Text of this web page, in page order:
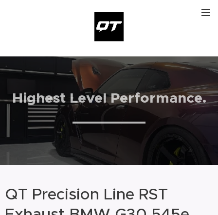
Highest Level Performance.
QT Precision Line RST